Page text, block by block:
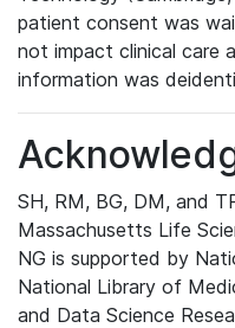
patient consent was
not impact clinical care
information was
SH, RM, BG, DM, and
Massachusetts Life
NG is supported by
National Library of
and Data Science